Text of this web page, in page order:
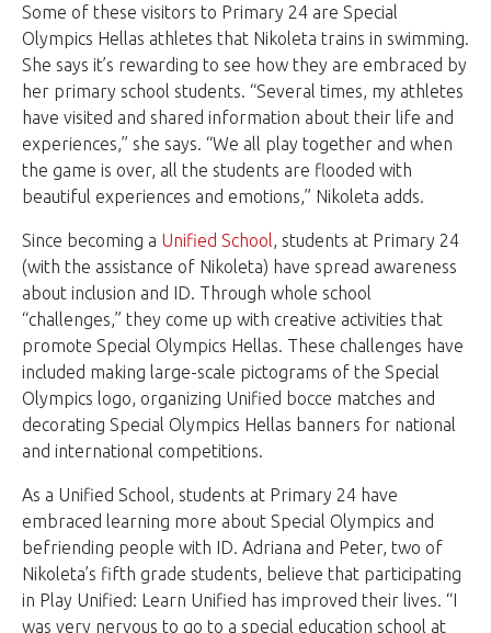
Some of these visitors to Primary 24 are Special
Olympics Hellas athletes that Nikoleta trains in swimming.
She says it’s rewarding to see how they are embraced by
her primary school students. “Several times, my athletes
have visited and shared information about their life and
experiences,” she says. “We all play together and when
the game is over, all the students are flooded with
beautiful experiences and emotions,” Nikoleta adds.
Since becoming a Unified School, students at Primary 24
(with the assistance of Nikoleta) have spread awareness
about inclusion and ID. Through whole school
“challenges,” they come up with creative activities that
promote Special Olympics Hellas. These challenges have
included making large-scale pictograms of the Special
Olympics logo, organizing Unified bocce matches and
decorating Special Olympics Hellas banners for national
and international competitions.
As a Unified School, students at Primary 24 have
embraced learning more about Special Olympics and
befriending people with ID. Adriana and Peter, two of
Nikoleta’s fifth grade students, believe that participating
in Play Unified: Learn Unified has improved their lives. “I
was very nervous to go to a special education school at